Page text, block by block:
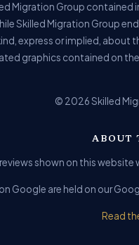
Migration Group
Skilled Migration Group
express or implied,
graphics contained on
© 2026 Skilled
ABOUT
shown on this
Google are held on our
Read